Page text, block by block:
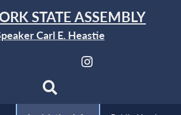
STATE ASSEMBLY
Carl E. Heastie